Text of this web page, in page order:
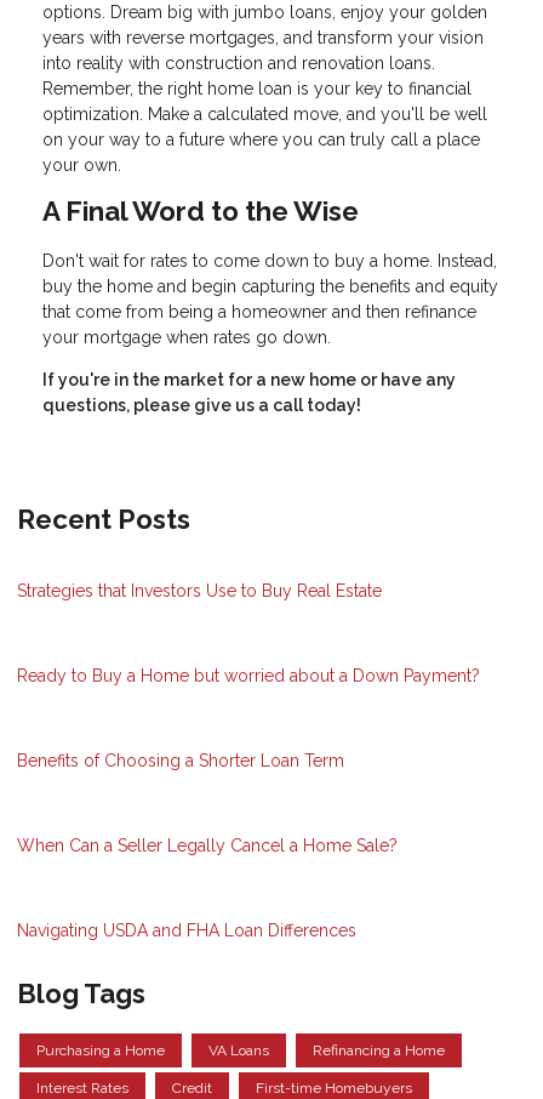
options. Dream big with jumbo loans, enjoy your golden
years with reverse mortgages, and transform your vision
into reality with construction and renovation loans.
Remember, the right home loan is your key to financial
optimization. Make a calculated move, and you'll be well
on your way to a future where you can truly call a place
your own.
A Final Word to the Wise
Don't wait for rates to come down to buy a home. Instead,
buy the home and begin capturing the benefits and equity
that come from being a homeowner and then refinance
your mortgage when rates go down.
If you're in the market for a new home or have any
questions, please give us a call today!
Recent Posts
Strategies that Investors Use to Buy Real Estate
Ready to Buy a Home but worried about a Down Payment?
Benefits of Choosing a Shorter Loan Term
When Can a Seller Legally Cancel a Home Sale?
Navigating USDA and FHA Loan Differences
Blog Tags
Purchasing a Home VA Loans Refinancing a Home
Interest Rates Credit First-time Homebuyers